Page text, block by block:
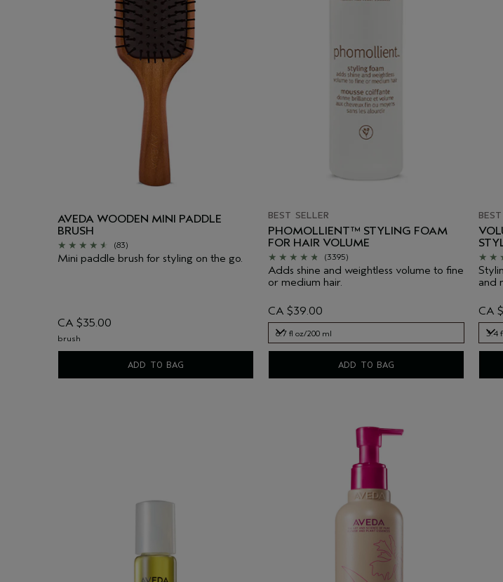
AVEDA WOODEN MINI PADDLE
BRUSH
(83)
Mini paddle brush for styling on the go.
CA $35.00
brush
ADD TO BAG
BEST SELLER
PHOMOLLIENT™ STYLING FOAM
FOR HAIR VOLUME
(3395)
Adds shine and weightless volume to fine
or medium hair.
CA $39.00
6.7 fl oz/200 ml
ADD TO BAG
and
CA
3.4